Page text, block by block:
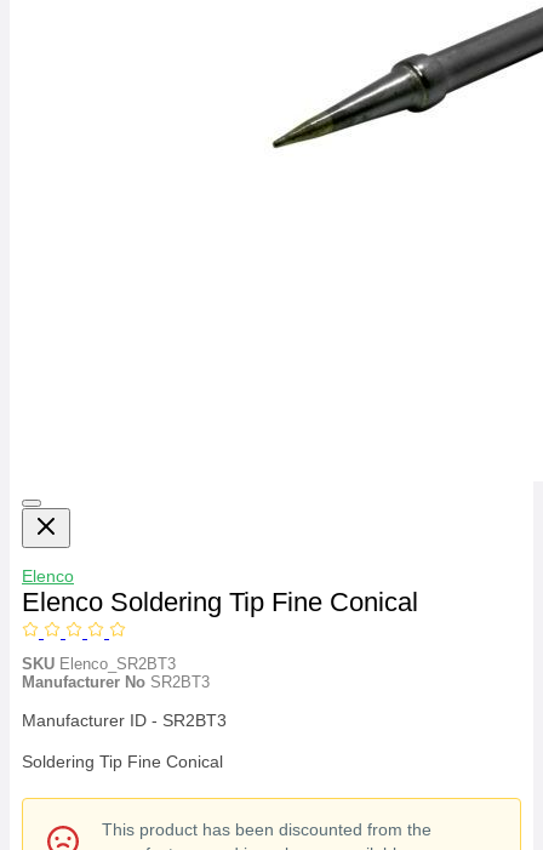
Elenco
Elenco Soldering Tip Fine Conical
SKU Elenco_SR2BT3
Manufacturer No SR2BT3
Manufacturer ID - SR2BT3
Soldering Tip Fine Conical
This product has been discounted from the